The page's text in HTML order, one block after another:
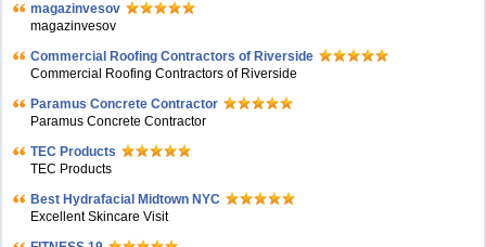
magazinvesov
magazinvesov
Commercial Roofing Contractors of Riverside
Commercial Roofing Contractors of Riverside
Paramus Concrete Contractor
Paramus Concrete Contractor
TEC Products
TEC Products
Bеst Hydrafacial Midtown NYC
Excellent Skincare Visit